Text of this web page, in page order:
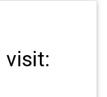
visit: